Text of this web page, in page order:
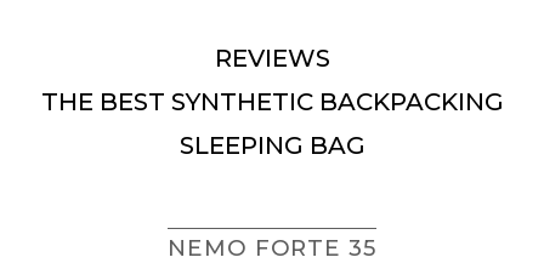
REVIEWS
THE BEST SYNTHETIC BACKPACKING
SLEEPING BAG
NEMO FORTE 35